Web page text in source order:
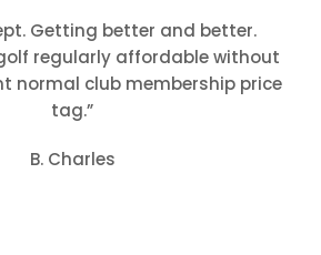
Getting better and better.
regularly affordable without
normal club membership price
tag.”
B. Charles